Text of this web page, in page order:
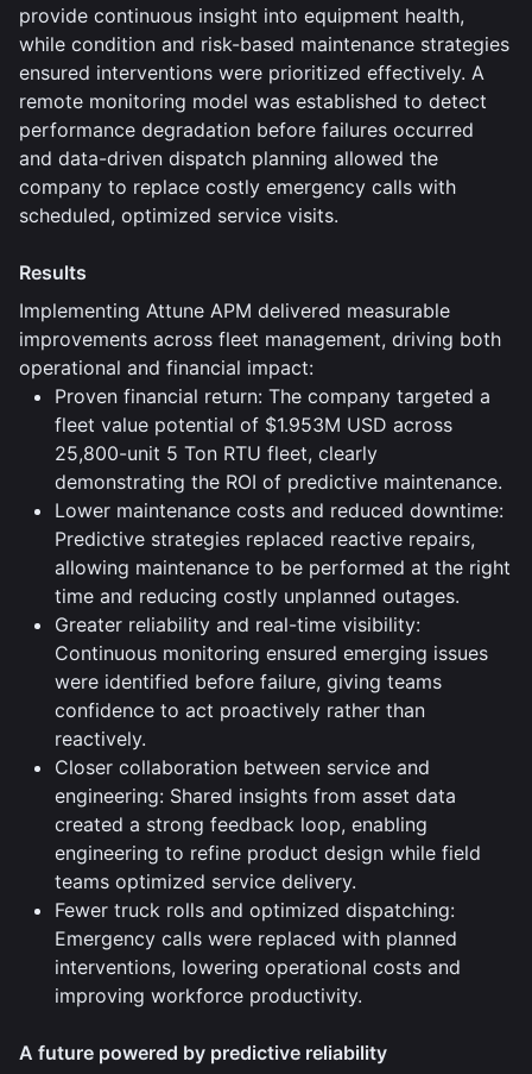
provide continuous insight into equipment health,
while condition and risk-based maintenance strategies
ensured interventions were prioritized effectively. A
remote monitoring model was established to detect
performance degradation before failures occurred
and data-driven dispatch planning allowed the
company to replace costly emergency calls with
scheduled, optimized service visits.
Results
Implementing Attune APM delivered measurable
improvements across fleet management, driving both
operational and financial impact:
Proven financial return: The company targeted a
fleet value potential of $1.953M USD across
25,800-unit 5 Ton RTU fleet, clearly
demonstrating the ROI of predictive maintenance.
Lower maintenance costs and reduced downtime:
Predictive strategies replaced reactive repairs,
allowing maintenance to be performed at the right
time and reducing costly unplanned outages.
Greater reliability and real-time visibility:
Continuous monitoring ensured emerging issues
were identified before failure, giving teams
confidence to act proactively rather than
reactively.
Closer collaboration between service and
engineering: Shared insights from asset data
created a strong feedback loop, enabling
engineering to refine product design while field
teams optimized service delivery.
Fewer truck rolls and optimized dispatching:
Emergency calls were replaced with planned
interventions, lowering operational costs and
improving workforce productivity.
A future powered by predictive reliability